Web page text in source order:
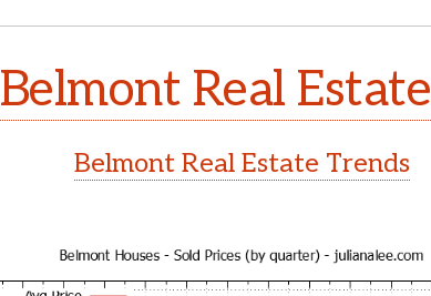
Belmont Real Estate
Belmont Real Estate Trends